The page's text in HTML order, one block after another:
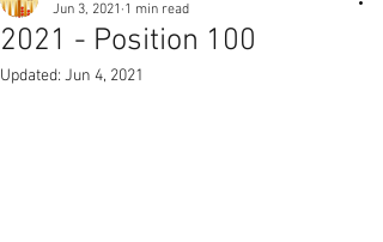
2021 - Position 100
Jun 3, 2021 1 min read
Updated: Jun 4, 2021